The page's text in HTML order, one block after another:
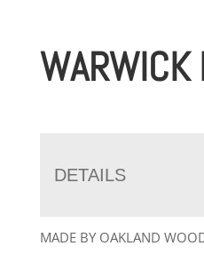
WARWICK
DETAILS
MADE BY OAKLAND